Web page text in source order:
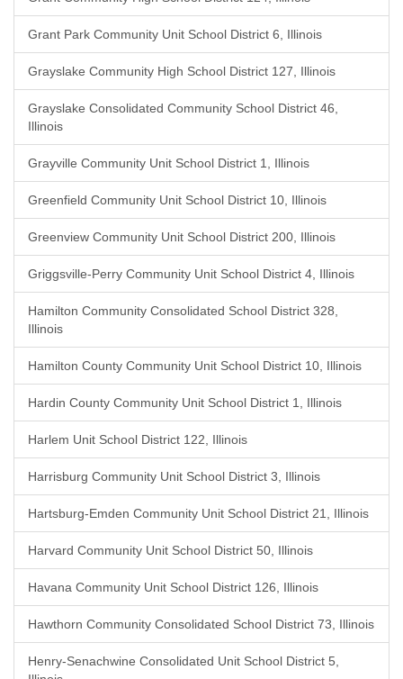
Grant Park Community Unit School District 6, Illinois
Grayslake Community High School District 127, Illinois
Grayslake Consolidated Community School District 46,
Illinois
Grayville Community Unit School District 1, Illinois
Greenfield Community Unit School District 10, Illinois
Greenview Community Unit School District 200, Illinois
Griggsville-Perry Community Unit School District 4, Illinois
Hamilton Community Consolidated School District 328,
Illinois
Hamilton County Community Unit School District 10, Illinois
Hardin County Community Unit School District 1, Illinois
Harlem Unit School District 122, Illinois
Harrisburg Community Unit School District 3, Illinois
Hartsburg-Emden Community Unit School District 21, Illinois
Harvard Community Unit School District 50, Illinois
Havana Community Unit School District 126, Illinois
Hawthorn Community Consolidated School District 73, Illinois
Henry-Senachwine Consolidated Unit School District 5,